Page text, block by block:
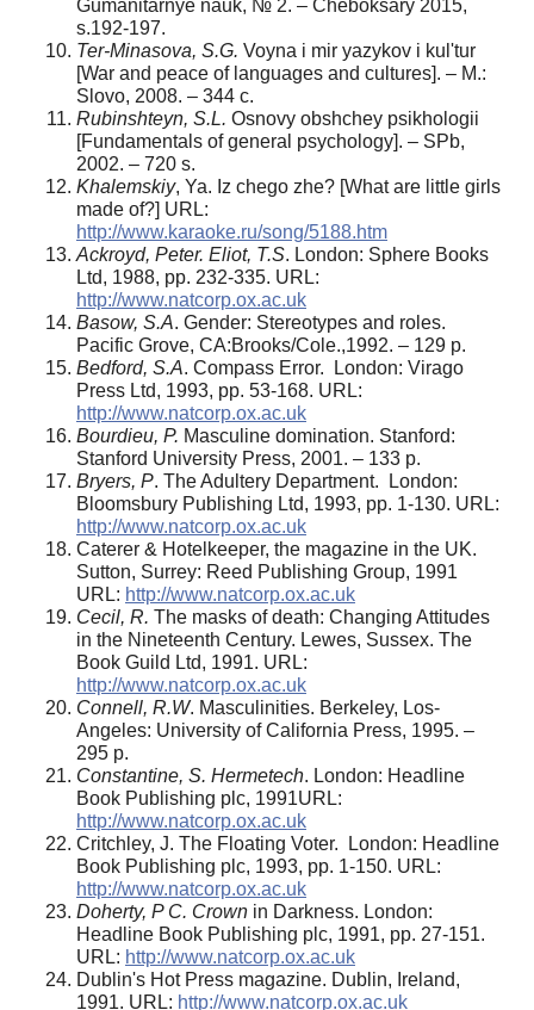
Gumanitarnye nauk, № 2. – Cheboksary 2015,
s.192-197.
Ter-Minasova, S.G. Voyna i mir yazykov i kul'tur
[War and peace of languages and cultures]. – M.:
Slovo, 2008. – 344 c.
Rubinshteyn, S.L. Osnovy obshchey psikhologii
[Fundamentals of general psychology]. – SPb,
2002. – 720 s.
Khalemskiy, Ya. Iz chego zhe? [What are little girls
made of?] URL:
http://www.karaoke.ru/song/5188.htm
Ackroyd, Peter. Eliot, T.S. London: Sphere Books
Ltd, 1988, pp. 232-335. URL:
http://www.natcorp.ox.ac.uk
Basow, S.A. Gender: Stereotypes and roles.
Pacific Grove, CA:Brooks/Cole.,1992. – 129 p.
Bedford, S.A. Compass Error. London: Virago
Press Ltd, 1993, pp. 53-168. URL:
http://www.natcorp.ox.ac.uk
Bourdieu, P. Masculine domination. Stanford:
Stanford University Press, 2001. – 133 p.
Bryers, P. The Adultery Department. London:
Bloomsbury Publishing Ltd, 1993, pp. 1-130. URL:
http://www.natcorp.ox.ac.uk
Caterer & Hotelkeeper, the magazine in the UK.
Sutton, Surrey: Reed Publishing Group, 1991
URL: http://www.natcorp.ox.ac.uk
Cecil, R. The masks of death: Changing Attitudes
in the Nineteenth Century. Lewes, Sussex. The
Book Guild Ltd, 1991. URL:
http://www.natcorp.ox.ac.uk
Connell, R.W. Masculinities. Berkeley, Los-
Angeles: University of California Press, 1995. –
295 p.
Constantine, S. Hermetech. London: Headline
Book Publishing plc, 1991URL:
http://www.natcorp.ox.ac.uk
Critchley, J. The Floating Voter. London: Headline
Book Publishing plc, 1993, pp. 1-150. URL:
http://www.natcorp.ox.ac.uk
Doherty, P C. Crown in Darkness. London:
Headline Book Publishing plc, 1991, pp. 27-151.
URL: http://www.natcorp.ox.ac.uk
Dublin's Hot Press magazine. Dublin, Ireland,
1991. URL: http://www.natcorp.ox.ac.uk